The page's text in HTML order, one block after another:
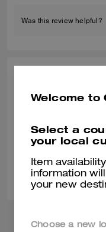
Was this review helpful?
Amazing colour
Verified review
Was this review helpful?
Welcome to
Select a
your local
Item
information
your new
Choose a new